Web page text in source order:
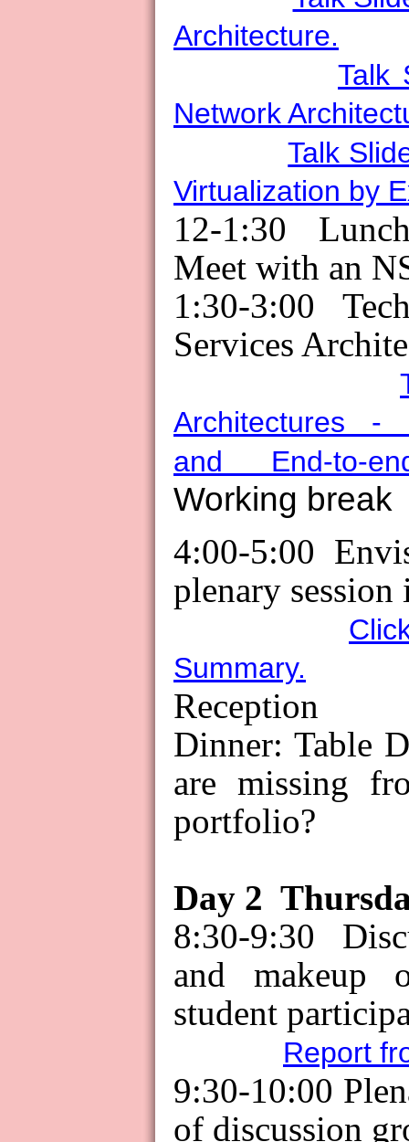
Architecture.
Talk
Network
Talk
Virtualization by
12-1:30
Meet with an
1:30-3:00
Services
Architectures -
and End-to-
Working break
4:00-5:00
plenary session
Summary.
Reception
Dinner: Table
are missing
portfolio?
Day 2
8:30-9:30
and makeup
student
Report
9:30-10:00
of discussion